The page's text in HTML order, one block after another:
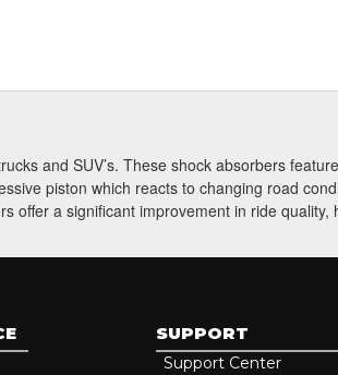
and SUV’s. These shock absorbers
piston which reacts to changing road
offer a significant improvement in ride quality,
SUPPORT
Support Center